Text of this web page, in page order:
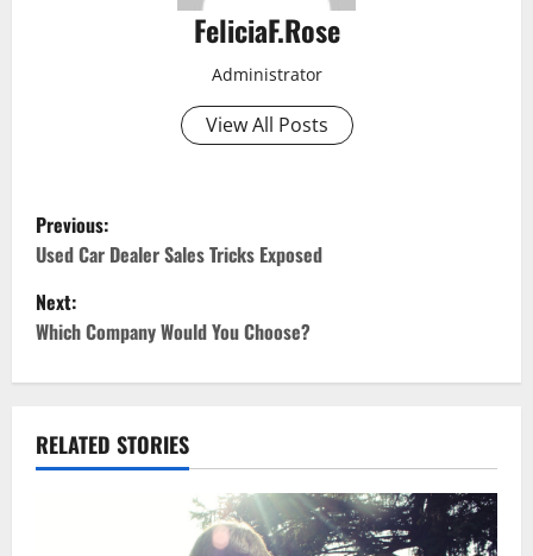
FeliciaF.Rose
Administrator
View All Posts
P
o
s
a
Previous:
Used Car Dealer Sales Tricks Exposed
Next:
Which Company Would You Choose?
RELATED STORIES